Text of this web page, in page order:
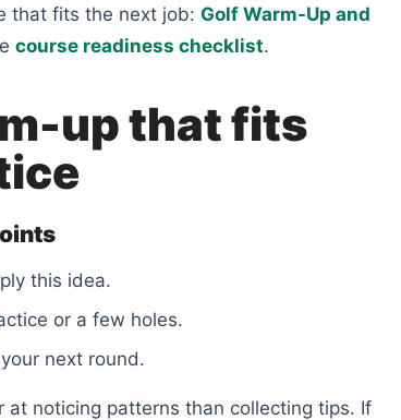
that fits the next job: Golf Warm-Up and
course readiness checklist.
up that fits
this idea.
or a few holes.
next round.
at noticing patterns than collecting tips. If